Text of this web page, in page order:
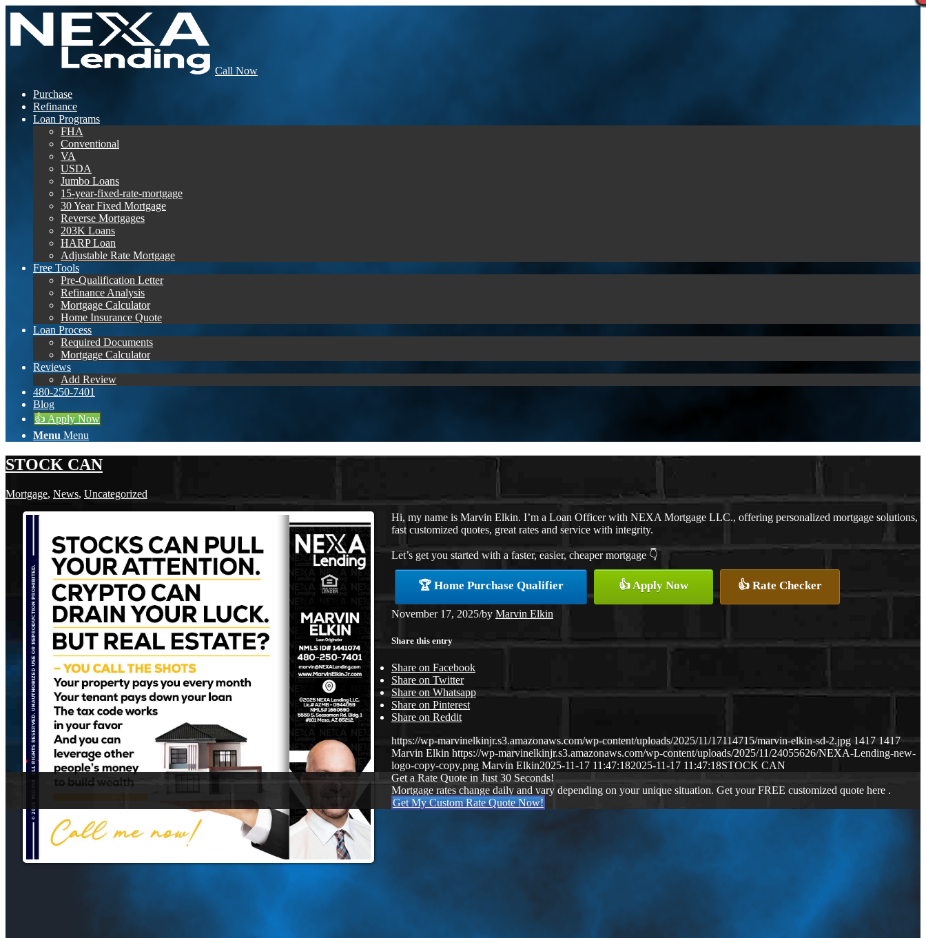
Call Now
Purchase
Refinance
Loan Programs
FHA
Conventional
VA
USDA
Jumbo Loans
15-year-fixed-rate-mortgage
30 Year Fixed Mortgage
Reverse Mortgages
203K Loans
HARP Loan
Adjustable Rate Mortgage
Free Tools
Pre-Qualification Letter
Refinance Analysis
Mortgage Calculator
Home Insurance Quote
Loan Process
Required Documents
Mortgage Calculator
Reviews
Add Review
480-250-7401
Blog
👍 Apply Now
Menu Menu
STOCK CAN
Mortgage, News, Uncategorized
Hi, my name is Marvin Elkin. I’m a Loan Officer with NEXA Mortgage LLC., offering personalized mortgage solutions,
fast customized quotes, great rates and service with integrity.
Let’s get you started with a faster, easier, cheaper mortgage 👇
🏆 Home Purchase Qualifier 👍 Apply Now 👍 Rate Checker
November 17, 2025/by Marvin Elkin
Share this entry
Share on Facebook
Share on Twitter
Share on Whatsapp
Share on Pinterest
Share on Reddit
https://wp-marvinelkinjr.s3.amazonaws.com/wp-content/uploads/2025/11/17114715/marvin-elkin-sd-2.jpg 1417 1417
Marvin Elkin https://wp-marvinelkinjr.s3.amazonaws.com/wp-content/uploads/2025/11/24055626/NEXA-Lending-new-
logo-copy-copy.png Marvin Elkin2025-11-17 11:47:182025-11-17 11:47:18STOCK CAN
Get a Rate Quote in Just 30 Seconds!
Mortgage rates change daily and vary depending on your unique situation. Get your FREE customized quote here .
Get My Custom Rate Quote Now!